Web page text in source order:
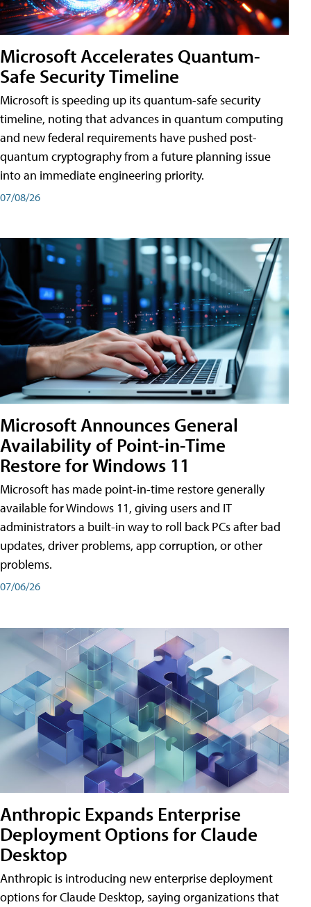
Microsoft Accelerates Quantum-
Safe Security Timeline
Microsoft is speeding up its quantum-safe security
timeline, noting that advances in quantum computing
and new federal requirements have pushed post-
quantum cryptography from a future planning issue
into an immediate engineering priority.
07/08/26
Microsoft Announces General
Availability of Point-in-Time
Restore for Windows 11
Microsoft has made point-in-time restore generally
available for Windows 11, giving users and IT
administrators a built-in way to roll back PCs after bad
updates, driver problems, app corruption, or other
problems.
07/06/26
Anthropic Expands Enterprise
Deployment Options for Claude
Desktop
Anthropic is introducing new enterprise deployment
options for Claude Desktop, saying organizations that